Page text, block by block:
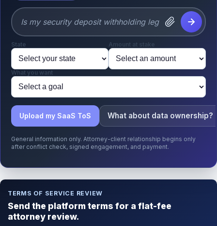
State Amount at stake
What you want
Upload my SaaS ToS What about data ownership?
General information only. Attorney-client relationship begins only
after conflict check, signed engagement, and payment.
TERMS OF SERVICE REVIEW
Send the platform terms for a flat-fee
attorney review.